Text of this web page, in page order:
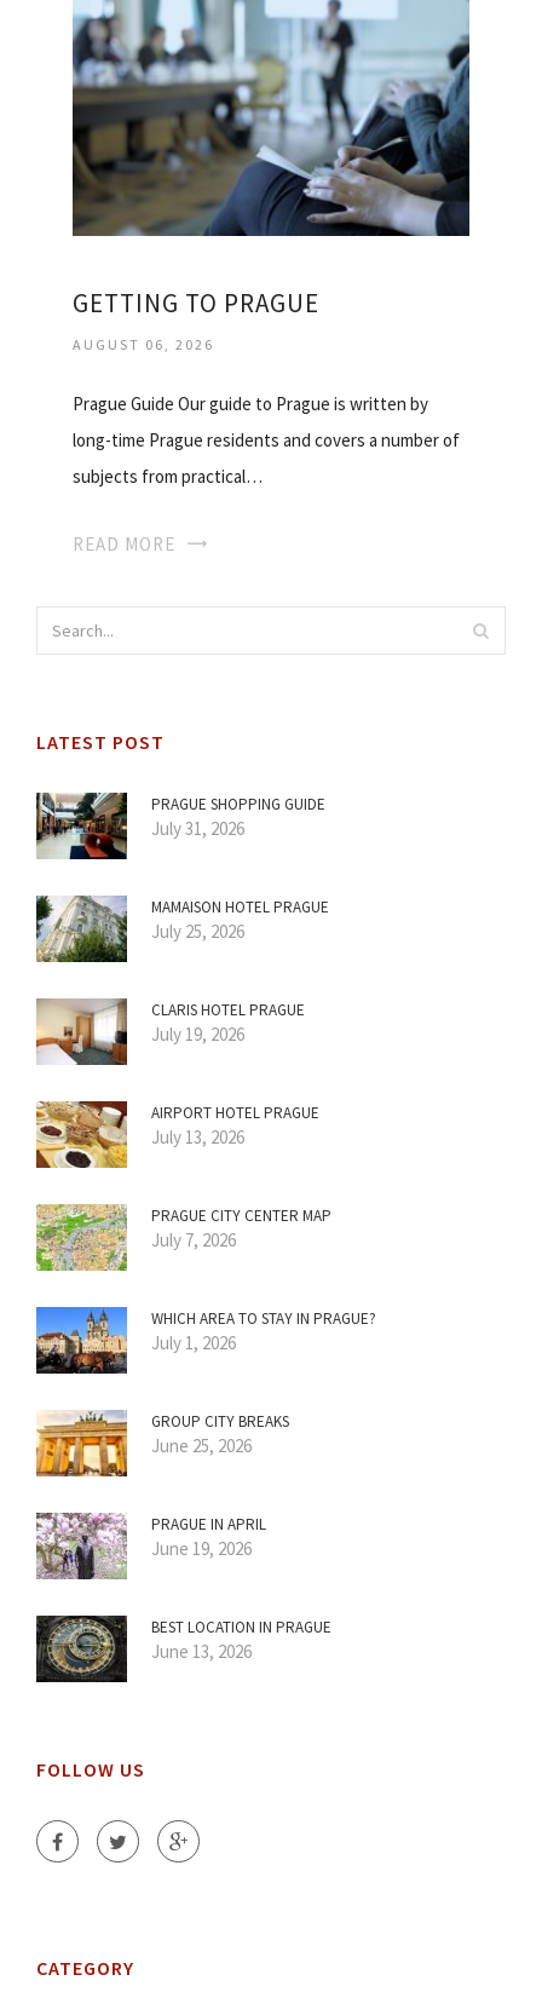
GETTING TO PRAGUE
AUGUST 06, 2026
Prague Guide Our guide to Prague is written by
long-time Prague residents and covers a number of
subjects from practical…
READ MORE
LATEST POST
PRAGUE SHOPPING GUIDE
July 31, 2026
MAMAISON HOTEL PRAGUE
July 25, 2026
CLARIS HOTEL PRAGUE
July 19, 2026
AIRPORT HOTEL PRAGUE
July 13, 2026
PRAGUE CITY CENTER MAP
July 7, 2026
WHICH AREA TO STAY IN PRAGUE?
July 1, 2026
GROUP CITY BREAKS
June 25, 2026
PRAGUE IN APRIL
June 19, 2026
BEST LOCATION IN PRAGUE
June 13, 2026
FOLLOW US
CATEGORY